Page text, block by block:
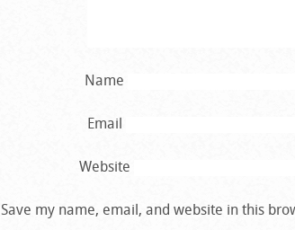
Name
Email
Website
Save my name, email, and website in this